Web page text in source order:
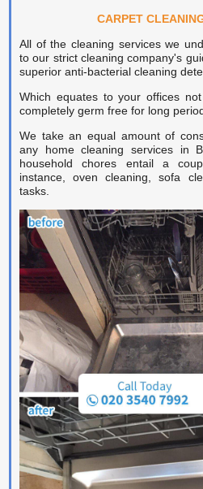
Carpet
Carpet
Carpet
CARPET
All of the cleaning services we
to our strict cleaning company's
superior anti-bacterial cleaning
Which equates to your offices
completely germ free for long
We take an equal amount of
any home cleaning services in
household chores entail a
instance, oven cleaning, sofa
tasks.